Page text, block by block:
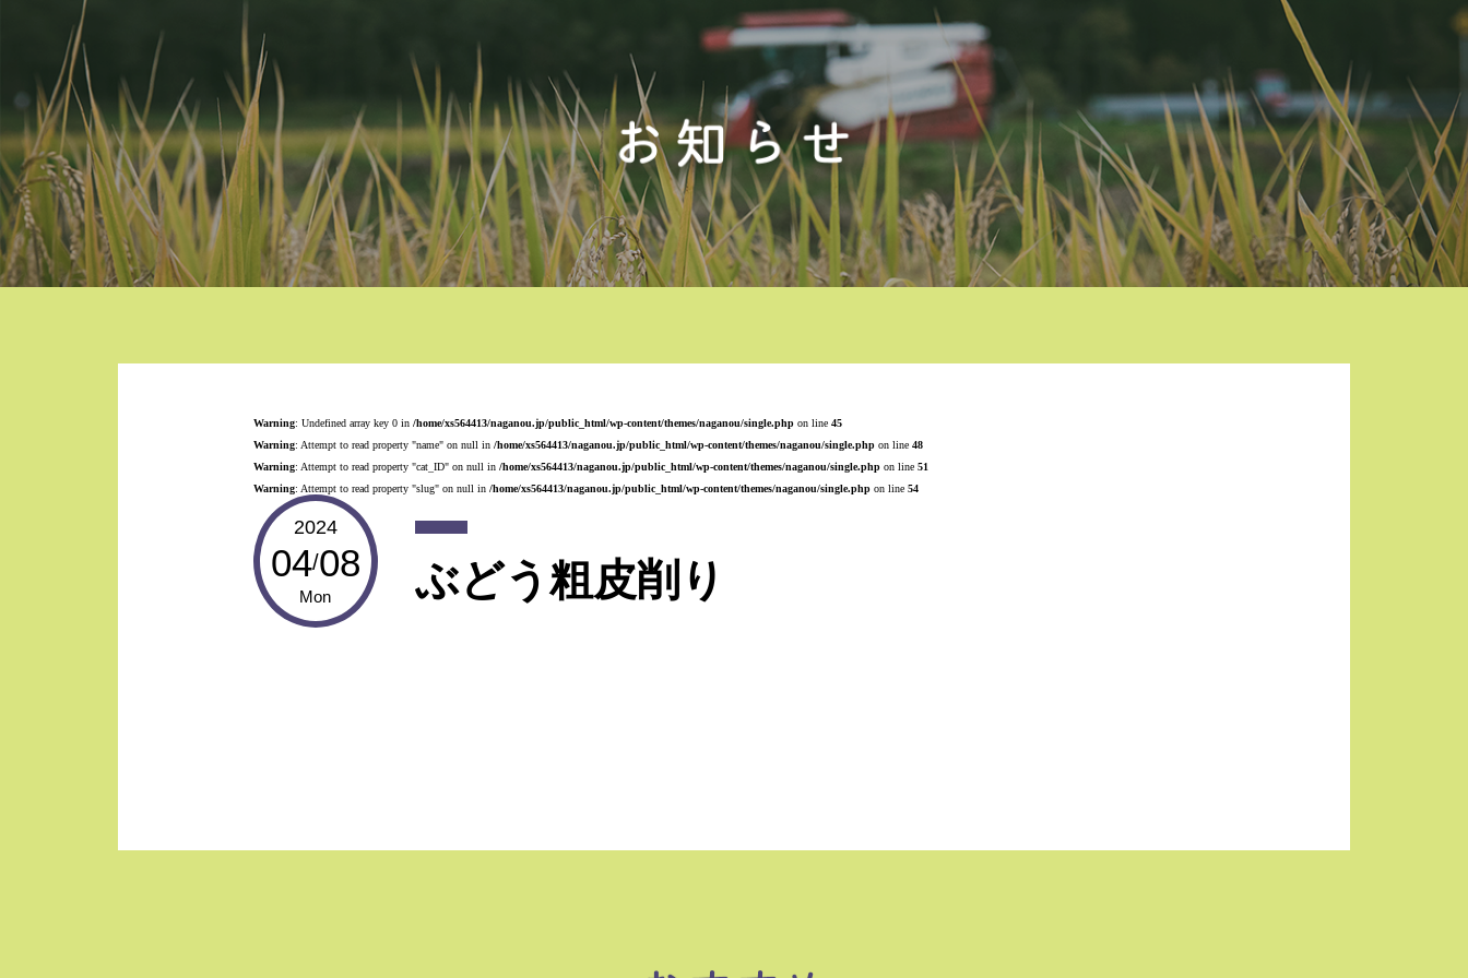
Warning: Undefined array key 0 in /home/xs564413/naganou.jp/public_html/wp-content/themes/naganou/single.phpon line 45
Warning: Attempt to read property "name" on null in /home/xs564413/naganou.jp/public_html/wp-content/themes/naganou/single.phpon line 48
Warning: Attempt to read property "cat_ID" on null in /home/xs564413/naganou.jp/public_html/wp-content/themes/naganou/single.phpon line 51
Warning: Attempt to read property "slug" on null in /home/xs564413/naganou.jp/public_html/wp-content/themes/naganou/single.phpon line 54
2024
04/08
Mon ぶどう粗皮削り